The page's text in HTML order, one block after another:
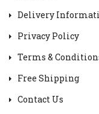
Delivery
Privacy Policy
Terms &
Free Shipping
Contact Us